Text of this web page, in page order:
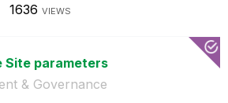
1636 VIEWS
Site parameters
& Governance